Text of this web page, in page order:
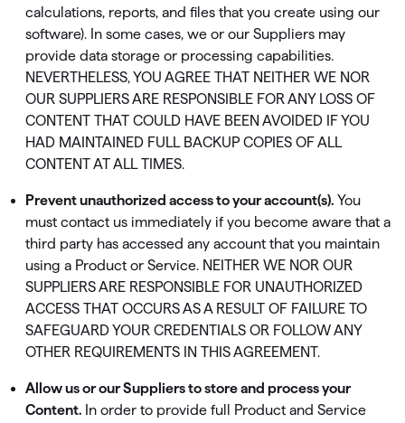
calculations, reports, and ﬁles that you create using our
software). In some cases, we or our Suppliers may
provide data storage or processing capabilities.
NEVERTHELESS, YOU AGREE THAT NEITHER WE NOR
OUR SUPPLIERS ARE RESPONSIBLE FOR ANY LOSS OF
CONTENT THAT COULD HAVE BEEN AVOIDED IF YOU
HAD MAINTAINED FULL BACKUP COPIES OF ALL
CONTENT AT ALL TIMES.
Prevent unauthorized access to your account(s). You
must contact us immediately if you become aware that a
third party has accessed any account that you maintain
using a Product or Service. NEITHER WE NOR OUR
SUPPLIERS ARE RESPONSIBLE FOR UNAUTHORIZED
ACCESS THAT OCCURS AS A RESULT OF FAILURE TO
SAFEGUARD YOUR CREDENTIALS OR FOLLOW ANY
OTHER REQUIREMENTS IN THIS AGREEMENT.
Allow us or our Suppliers to store and process your
Content. In order to provide full Product and Service